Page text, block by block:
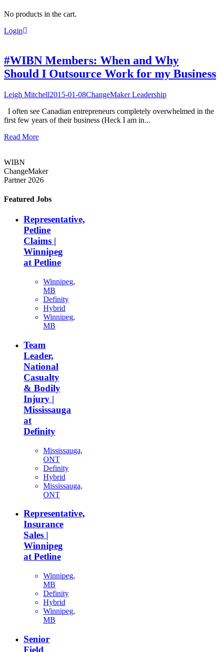
No products in the cart.
Login
#WIBN Members: When and Why
Should I Outsource Work for my Business
Leigh Mitchell2015-01-08ChangeMaker Leadership
I often see Canadian entrepreneurs completely overwhelmed in the
first few years of their business (Heck I am in...
Read More
WIBN
ChangeMaker
Partner 2026
Featured Jobs
Representative,
Petline
Claims |
Winnipeg
at Petline
Winnipeg,
MB
Definity
Hybrid
Winnipeg,
MB
Team
Leader,
National
Casualty
& Bodily
Injury |
Mississauga
at
Definity
Mississauga,
ONT
Definity
Hybrid
Mississauga,
ONT
Representative,
Insurance
Sales |
Winnipeg
at Petline
Winnipeg,
MB
Definity
Hybrid
Winnipeg,
MB
Senior
Field